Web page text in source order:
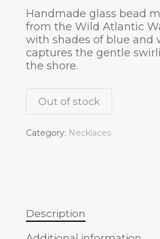
Handmade glass bead
from the Wild Atlantic
with shades of blue and
captures the gentle
the shore.
Out of stock
Category: Necklaces
Description